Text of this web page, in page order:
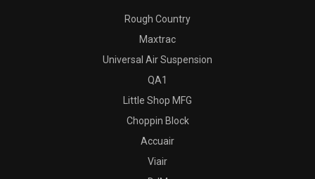
Rough Country
Maxtrac
Universal Air Suspension
QA1
Little Shop MFG
Choppin Block
Accuair
Viair